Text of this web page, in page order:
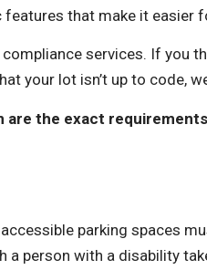
features that make it
services. If you
your lot isn’t up to code,
are the exact
parking spaces
a person with a disability